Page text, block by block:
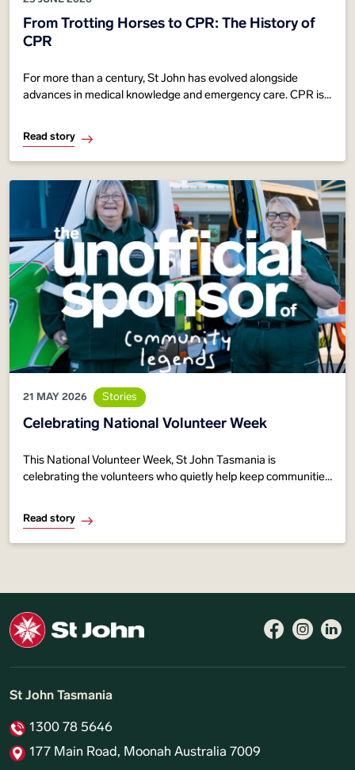
From Trotting Horses to CPR: The History of
CPR
For more than a century, St John has evolved alongside
advances in medical knowledge and emergency care. CPR is
Read story
21 MAY 2026 Stories
Celebrating National Volunteer Week
This National Volunteer Week, St John Tasmania is
celebrating the volunteers who quietly help keep communities
Read story
St John Tasmania
1300 78 5646
177 Main Road, Moonah Australia 7009